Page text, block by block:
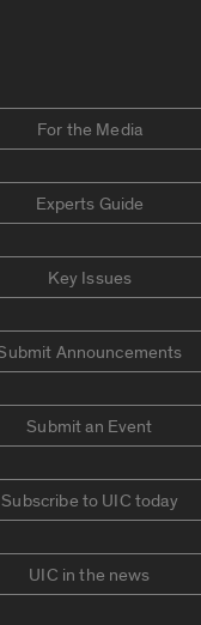
For the Media
Experts Guide
Key Issues
Announcements
Submit an Event
Subscribe to UIC today
UIC in the news